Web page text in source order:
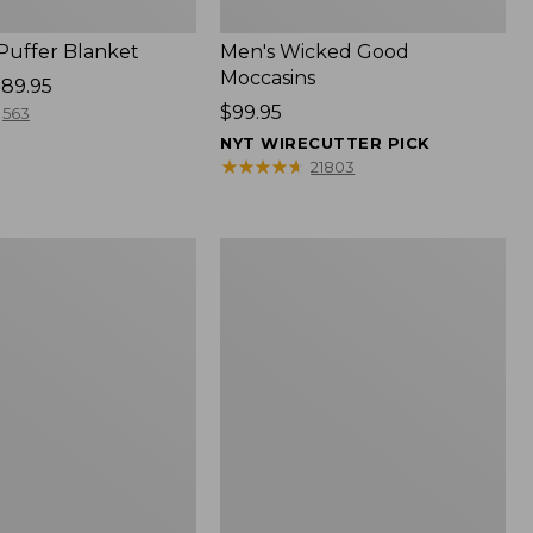
Blanket
563
Men's Wicked Good
Moccasins
Price:
$99.95
$99.95
NYT WIRECUTTER PICK
★★★★★
★★★★★ 21803